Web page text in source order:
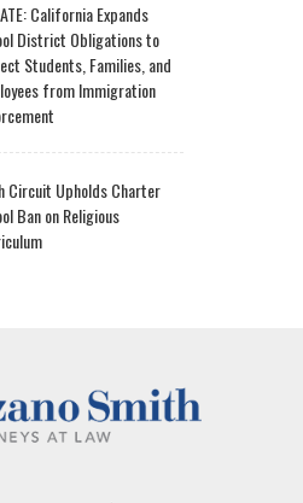
California Expands
District Obligations to
Students, Families, and
from Immigration
Circuit Upholds Charter
Ban on Religious